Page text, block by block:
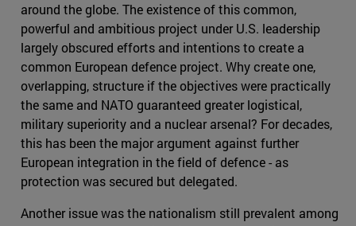
around the globe. The existence of this common,
powerful and ambitious project under U.S. leadership
largely obscured efforts and intentions to create a
common European defence project. Why create one,
overlapping, structure if the objectives were practically
the same and NATO guaranteed greater logistical,
military superiority and a nuclear arsenal? For decades,
this has been the major argument against further
European integration in the field of defence - as
protection was secured but delegated.
Another issue was the nationalism still prevalent among